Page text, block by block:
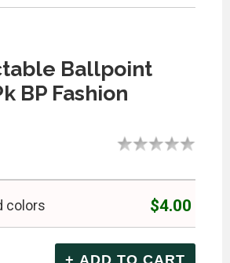
Ballpoint
BP Fashion
colors $4.00